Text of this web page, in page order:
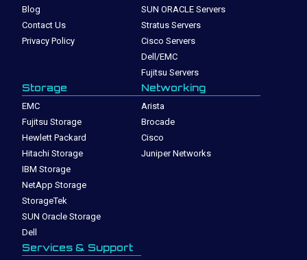
Blog
Contact Us
Privacy Policy
SUN ORACLE Servers
Stratus Servers
Cisco Servers
Dell/EMC
Fujitsu Servers
Storage
EMC
Fujitsu Storage
Hewlett Packard
Hitachi Storage
IBM Storage
NetApp Storage
StorageTek
SUN Oracle Storage
Dell
Networking
Arista
Brocade
Cisco
Juniper Networks
Services & Support